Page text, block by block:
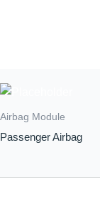
Airbag Module
Passenger Airbag